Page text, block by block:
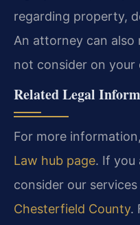
regarding property,
An attorney can
not consider on your
Related Legal
For more
Law hub page. If you
consider our services
Chesterfield County.